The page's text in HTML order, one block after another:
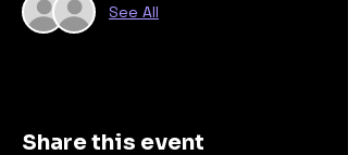
See All
Share this event